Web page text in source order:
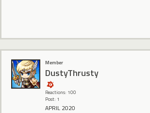
Member
DustyThrusty
Reactions: 100
Post: 1
APRIL 2020